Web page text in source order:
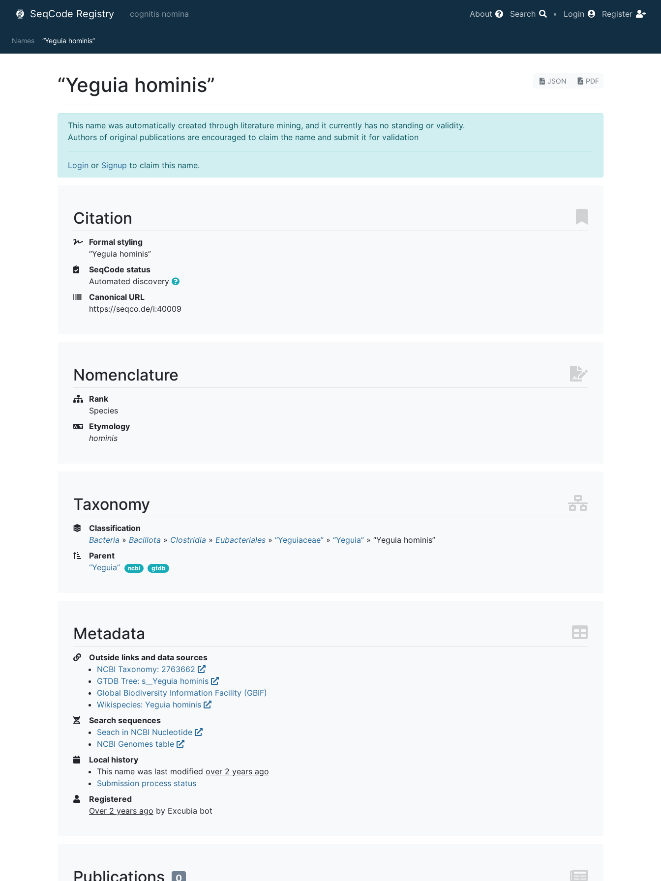
SeqCode Registry cognitis nomina About Search • Login Register
Names “Yeguia hominis”
JSON PDF
“Yeguia hominis”
This name was automatically created through literature mining, and it currently has no standing or validity.
Authors of original publications are encouraged to claim the name and submit it for validation
Login or Signup to claim this name.
Citation
Formal styling
“Yeguia hominis”
SeqCode status
Automated discovery
Canonical URL
https://seqco.de/i:40009
Nomenclature
Rank
Species
Etymology
hominis
Taxonomy
Classification
Bacteria » Bacillota » Clostridia » Eubacteriales » “Yeguiaceae” » “Yeguia” » “Yeguia hominis”
Parent
“Yeguia”
ncbi gtdb
Metadata
Outside links and data sources
NCBI Taxonomy: 2763662
GTDB Tree: s__Yeguia hominis
Global Biodiversity Information Facility (GBIF)
Wikispecies: Yeguia hominis
Search sequences
Seach in NCBI Nucleotide
NCBI Genomes table
Local history
This name was last modified over 2 years ago
Submission process status
Registered
Over 2 years ago by Excubia bot
Publications 0